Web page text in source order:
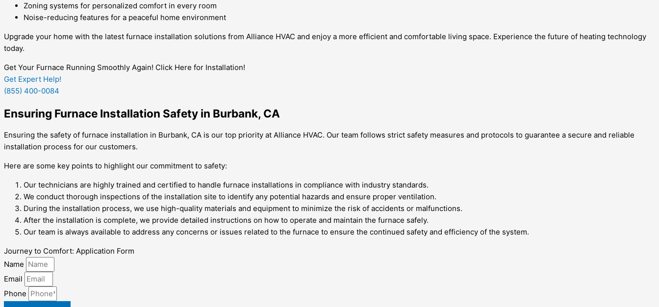
Zoning systems for personalized comfort in every room
Noise-reducing features for a peaceful home environment
Upgrade your home with the latest furnace installation solutions from Alliance HVAC and enjoy a more efficient and comfortable living space. Experience the future of heating technology
today.
Get Your Furnace Running Smoothly Again! Click Here for Installation!
Get Expert Help!
(855) 400-0084
Ensuring Furnace Installation Safety in Burbank, CA
Ensuring the safety of furnace installation in Burbank, CA is our top priority at Alliance HVAC. Our team follows strict safety measures and protocols to guarantee a secure and reliable
installation process for our customers.
Here are some key points to highlight our commitment to safety:
Our technicians are highly trained and certified to handle furnace installations in compliance with industry standards.
We conduct thorough inspections of the installation site to identify any potential hazards and ensure proper ventilation.
During the installation process, we use high-quality materials and equipment to minimize the risk of accidents or malfunctions.
After the installation is complete, we provide detailed instructions on how to operate and maintain the furnace safely.
Our team is always available to address any concerns or issues related to the furnace to ensure the continued safety and efficiency of the system.
Journey to Comfort: Application Form
Name
Email
Phone